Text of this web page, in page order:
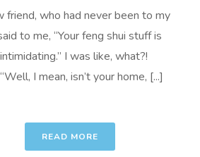
friend, who had never been to my
to me, “Your feng shui stuff is
I was like, what?!
I mean, isn’t your home, [...]
READ MORE